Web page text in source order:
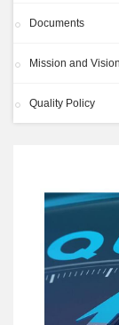
Documents
Mission and Vision
Quality Policy